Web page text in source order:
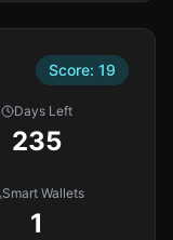
Score: 19
Days Left
235
Smart Wallets
1